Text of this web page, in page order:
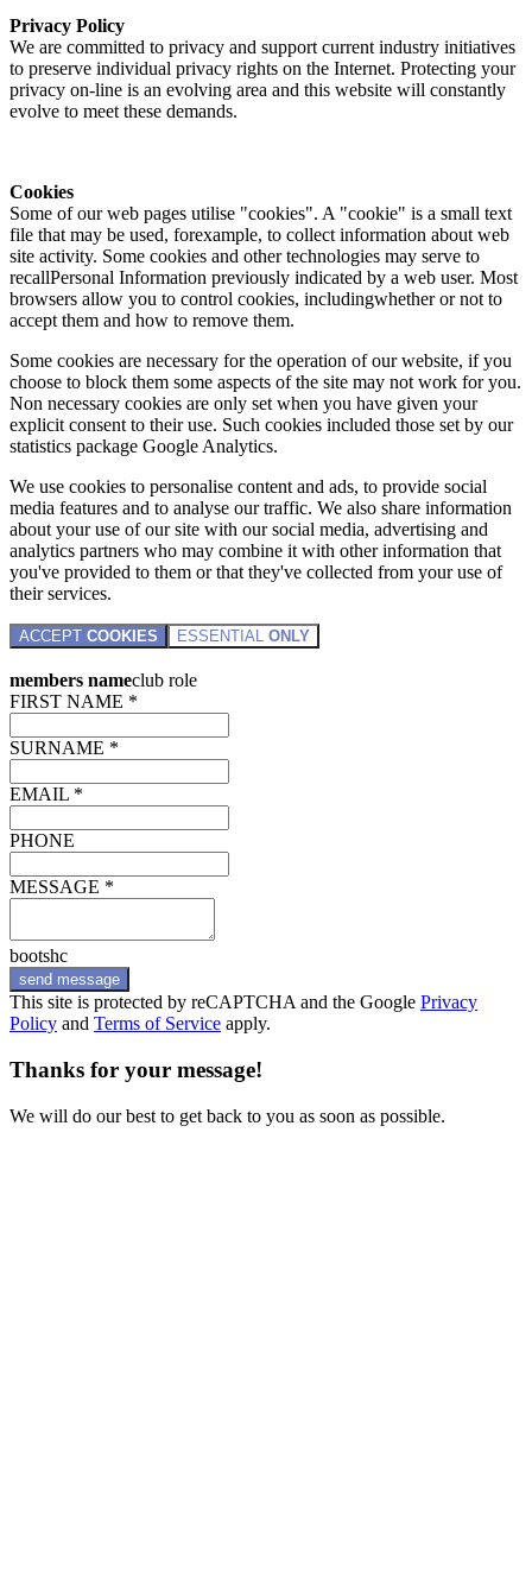
Privacy Policy
We are committed to privacy and support current industry initiatives
to preserve individual privacy rights on the Internet. Protecting your
privacy on-line is an evolving area and this website will constantly
evolve to meet these demands.
Cookies
Some of our web pages utilise "cookies". A "cookie" is a small text
file that may be used, forexample, to collect information about web
site activity. Some cookies and other technologies may serve to
recallPersonal Information previously indicated by a web user. Most
browsers allow you to control cookies, includingwhether or not to
accept them and how to remove them.
Some cookies are necessary for the operation of our website, if you
choose to block them some aspects of the site may not work for you.
Non necessary cookies are only set when you have given your
explicit consent to their use. Such cookies included those set by our
statistics package Google Analytics.
We use cookies to personalise content and ads, to provide social
media features and to analyse our traffic. We also share information
about your use of our site with our social media, advertising and
analytics partners who may combine it with other information that
you've provided to them or that they've collected from your use of
their services.
ACCEPT COOKIES ESSENTIAL ONLY
members nameclub role
FIRST NAME *
SURNAME *
EMAIL *
PHONE
MESSAGE *
bootshc
send message
This site is protected by reCAPTCHA and the Google Privacy
Policy and Terms of Service apply.
Thanks for your message!
We will do our best to get back to you as soon as possible.